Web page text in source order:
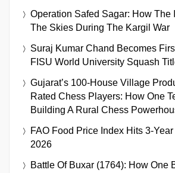
Operation Safed Sagar: How The
The Skies During The Kargil War
Suraj Kumar Chand Becomes
FISU World University Squash
Gujarat’s 100-House Village
Rated Chess Players: How One
Building A Rural Chess
FAO Food Price Index Hits 3-
2026
Battle Of Buxar (1764): How One